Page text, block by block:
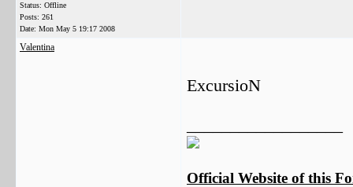
Status: Offline
Posts: 261
Date: Mon May 5 19:17 2008
Valentina
ExcursioN
Official Website of this